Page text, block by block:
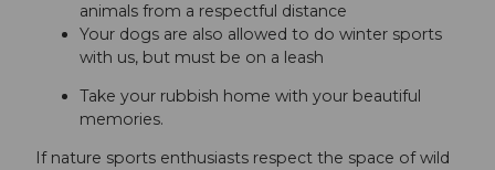
animals from a respectful distance
Your dogs are also allowed to do winter sports
with us, but must be on a leash
Take your rubbish home with your beautiful
memories.
If nature sports enthusiasts respect the space of wild